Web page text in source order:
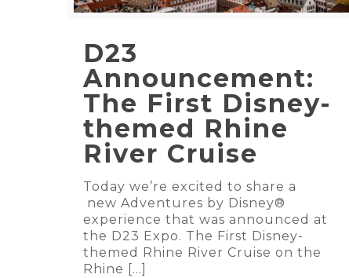
D23
Announcement:
The First Disney-
themed Rhine
River Cruise
Today we’re excited to share a
new Adventures by Disney®
experience that was announced at
the D23 Expo. The First Disney-
themed Rhine River Cruise on the
Rhine
[…]